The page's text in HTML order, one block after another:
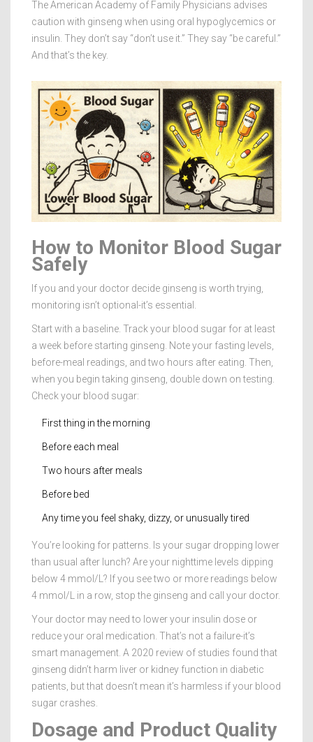
The American Academy of Family Physicians advises
caution with ginseng when using oral hypoglycemics or
insulin. They don’t say “don’t use it.” They say “be careful.”
And that’s the key.
How to Monitor Blood Sugar
Safely
If you and your doctor decide ginseng is worth trying,
monitoring isn’t optional-it’s essential.
Start with a baseline. Track your blood sugar for at least
a week before starting ginseng. Note your fasting levels,
before-meal readings, and two hours after eating. Then,
when you begin taking ginseng, double down on testing.
Check your blood sugar:
First thing in the morning
Before each meal
Two hours after meals
Before bed
Any time you feel shaky, dizzy, or unusually tired
You’re looking for patterns. Is your sugar dropping lower
than usual after lunch? Are your nighttime levels dipping
below 4 mmol/L? If you see two or more readings below
4 mmol/L in a row, stop the ginseng and call your doctor.
Your doctor may need to lower your insulin dose or
reduce your oral medication. That’s not a failure-it’s
smart management. A 2020 review of studies found that
ginseng didn’t harm liver or kidney function in diabetic
patients, but that doesn’t mean it’s harmless if your blood
sugar crashes.
Dosage and Product Quality